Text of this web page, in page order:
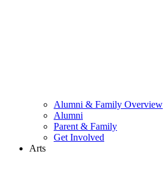
Alumni & Family Overview
Alumni
Parent & Family
Get Involved
Arts